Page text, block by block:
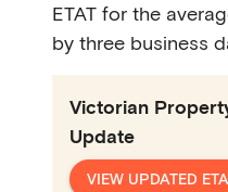
ETAT for the
by three business
Victorian
Update
VIEW UPDATED